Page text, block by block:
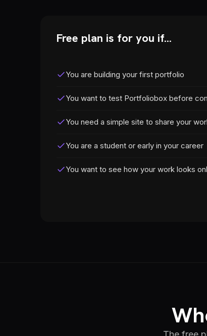
Free plan is for you if...
You are building your first portfolio
You want to test Portfoliobox before
You need a simple site to share your
You are a student or early in your career
You want to see how your work looks